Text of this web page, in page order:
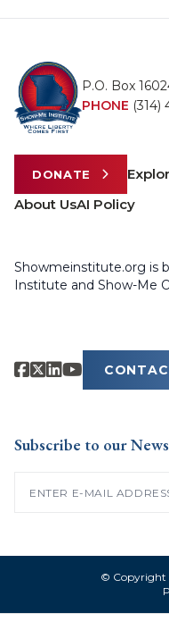
P.O. Box
PHONE (314)
DONATE
About UsAI Policy
Showmeinstitute.org is
Institute and Show-Me
Subscribe to our
© Copyright